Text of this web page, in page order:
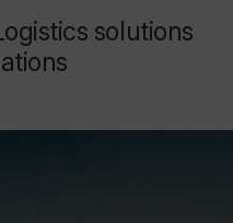
solutions